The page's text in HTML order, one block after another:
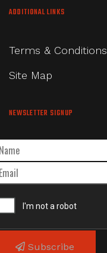
ADDITIONAL LINKS
Terms & Conditions
Site Map
NEWSLETTER SIGNUP
Subscribe